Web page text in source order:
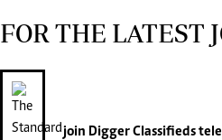
FOR THE LATEST
join Digger Classifieds